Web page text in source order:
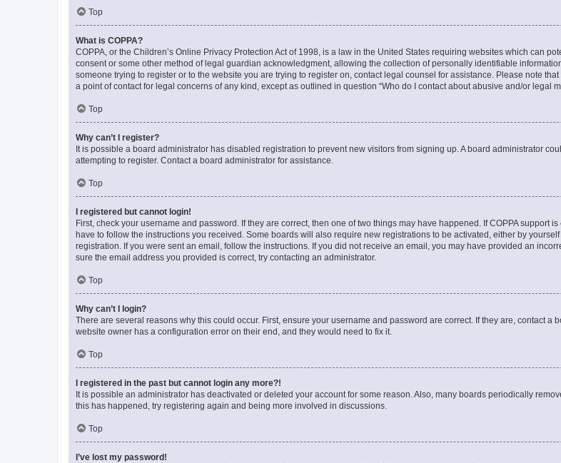
Top
What is COPPA?
COPPA, or the Children’s Online Privacy Protection Act of 1998, is a law in the United States requiring websites which can
consent or some other method of legal guardian acknowledgment, allowing the collection of personally identifiable
someone trying to register or to the website you are trying to register on, contact legal counsel for assistance. Please note
a point of contact for legal concerns of any kind, except as outlined in question “Who do I contact about abusive and/or legal
Top
Why can’t I register?
It is possible a board administrator has disabled registration to prevent new visitors from signing up. A board administrator
attempting to register. Contact a board administrator for assistance.
Top
I registered but cannot login!
First, check your username and password. If they are correct, then one of two things may have happened. If COPPA support
have to follow the instructions you received. Some boards will also require new registrations to be activated, either by
registration. If you were sent an email, follow the instructions. If you did not receive an email, you may have provided an
sure the email address you provided is correct, try contacting an administrator.
Top
Why can’t I login?
There are several reasons why this could occur. First, ensure your username and password are correct. If they are, contact
website owner has a configuration error on their end, and they would need to fix it.
Top
I registered in the past but cannot login any more?!
It is possible an administrator has deactivated or deleted your account for some reason. Also, many boards periodically
this has happened, try registering again and being more involved in discussions.
Top
I’ve lost my password!